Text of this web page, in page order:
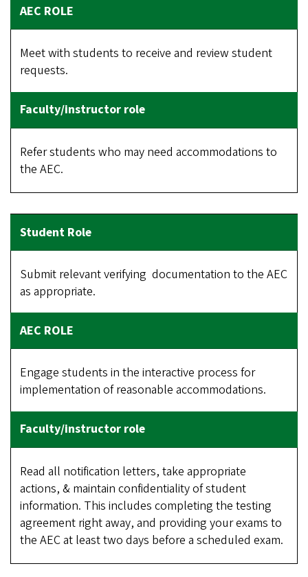
Meet with students to receive and review student
requests.
Refer students who may need accommodations to
the AEC.
Submit relevant verifying documentation to the AEC
as appropriate.
Engage students in the interactive process for
implementation of reasonable accommodations.
Read all notification letters, take appropriate
actions, & maintain confidentiality of student
information. This includes completing the testing
agreement right away, and providing your exams to
the AEC at least two days before a scheduled exam.